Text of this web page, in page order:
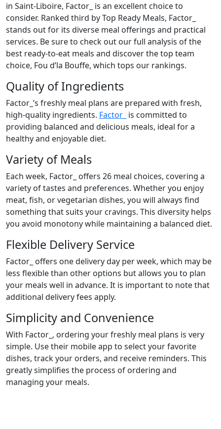
in Saint-Liboire, Factor_ is an excellent choice to
consider. Ranked third by Top Ready Meals, Factor_
stands out for its diverse meal offerings and practical
services. Be sure to check out our full analysis of the
best ready-to-eat meals and discover the top team
choice, Fou d’la Bouffe, which tops our rankings.
Quality of Ingredients
Factor_’s freshly meal plans are prepared with fresh,
high-quality ingredients. Factor_ is committed to
providing balanced and delicious meals, ideal for a
healthy and enjoyable diet.
Variety of Meals
Each week, Factor_ offers 26 meal choices, covering a
variety of tastes and preferences. Whether you enjoy
meat, fish, or vegetarian dishes, you will always find
something that suits your cravings. This diversity helps
you avoid monotony while maintaining a balanced diet.
Flexible Delivery Service
Factor_ offers one delivery day per week, which may be
less flexible than other options but allows you to plan
your meals well in advance. It is important to note that
additional delivery fees apply.
Simplicity and Convenience
With Factor_, ordering your freshly meal plans is very
simple. Use their mobile app to select your favorite
dishes, track your orders, and receive reminders. This
greatly simplifies the process of ordering and
managing your meals.